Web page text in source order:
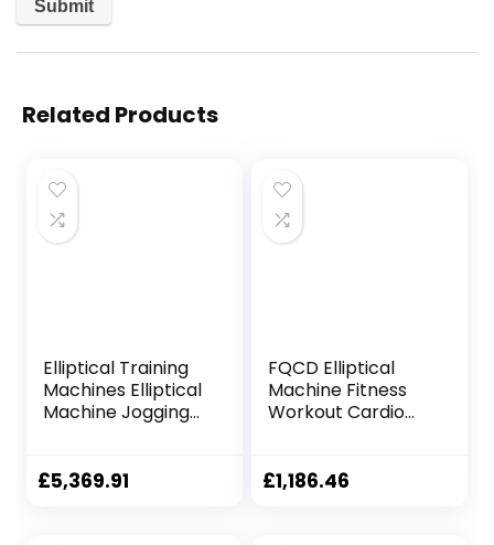
Related Products
Elliptical Training
Machines Elliptical
Machine Jogging
Mini Treadmill
£5,369.91
FQCD Elliptical
Machine Fitness
Workout Cardio
Elliptical Trainer
£1,186.46